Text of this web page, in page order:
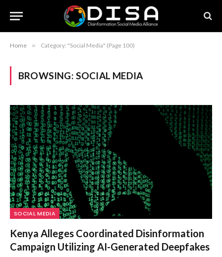
Home » Category: "Social Media" (Page 100)
BROWSING: SOCIAL MEDIA
SOCIAL MEDIA
Kenya Alleges Coordinated Disinformation
Campaign Utilizing AI-Generated Deepfakes